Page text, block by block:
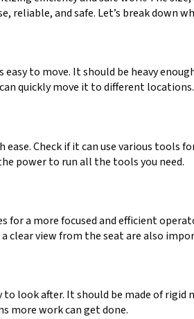
reliable, and safe. Let’s break down
easy to move. It should be heavy
quickly move it to different locations.
Check if it can use various
power to run all the tools you need.
for a more focused and efficient
clear view from the seat are also
look after. It should be made of
more work can get done.